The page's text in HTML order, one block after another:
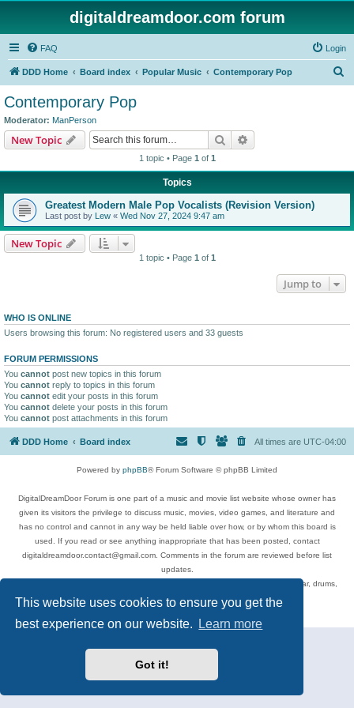
This website uses cookies to ensure you get the
best experience on our website.
Learn more
Got it!
digitaldreamdoor.com forum
FAQ Login
DDD Home Board index Popular Music Contemporary Pop
Contemporary Pop
Moderator: ManPerson
New Topic Search
1 topic • Page 1 of 1
Topics
Greatest Modern Male Pop Vocalists (Revision Version)
Last post by Lew « Wed Nov 27, 2024 9:47 am
New Topic
1 topic • Page 1 of 1
Jump to
WHO IS ONLINE
Users browsing this forum: No registered users and 33 guests
FORUM PERMISSIONS
You cannot post new topics in this forum
You cannot reply to topics in this forum
You cannot edit your posts in this forum
You cannot delete your posts in this forum
You cannot post attachments in this forum
DDD Home Board index All times are UTC-04:00
Powered by phpBB® Forum Software © phpBB Limited
DigitalDreamDoor Forum is one part of a music and movie list website whose owner has
given its visitors the privilege to discuss music, movies, video games, and literature and
has no control and cannot in any way be held liable over how, or by whom this board is
used. If you read or see anything inappropriate that has been posted, contact
digitaldreamdoor.contact@gmail.com. Comments in the forum are reviewed before list
updates.
Topics include rock music, metal, rap, hip-hop, blues, jazz, songs, albums, guitar, drums,
musicians, and more.